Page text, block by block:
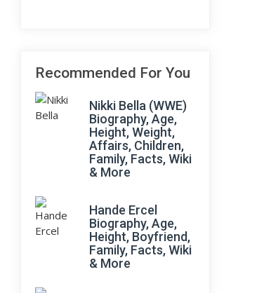
Recommended For You
Nikki Bella (WWE)
Biography, Age,
Height, Weight,
Affairs, Children,
Family, Facts, Wiki
& More
Hande Ercel
Biography, Age,
Height, Boyfriend,
Family, Facts, Wiki
& More